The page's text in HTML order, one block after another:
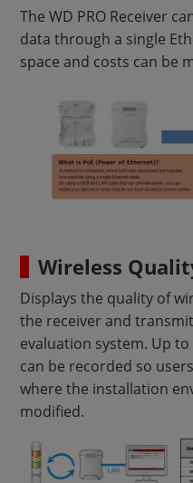
The WD PRO Receiver
data through a single
space and costs can be
Wireless
Displays the quality of
the receiver and
evaluation system. Up
can be recorded so
where the installation
modified.